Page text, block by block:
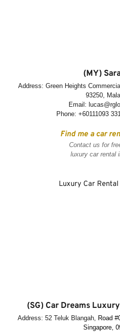
(MY)
Address: Green Heights
93250,
Email:
Phone: +60111093
Find me a car
Contact us for
luxury car rental
Luxury Car
(SG) Car Dreams
Address: 52 Teluk Blangah, Road
Singapore,